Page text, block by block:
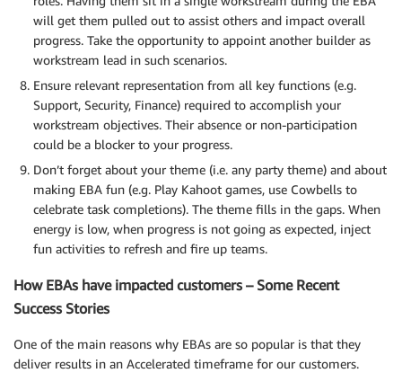
will get them pulled out to assist others and impact overall
progress. Take the opportunity to appoint another builder as
workstream lead in such scenarios.
Ensure relevant representation from all key functions (e.g.
Support, Security, Finance) required to accomplish your
workstream objectives. Their absence or non-participation
could be a blocker to your progress.
Don’t forget about your theme (i.e. any party theme) and about
making EBA fun (e.g. Play Kahoot games, use Cowbells to
celebrate task completions). The theme fills in the gaps. When
energy is low, when progress is not going as expected, inject
fun activities to refresh and fire up teams.
How EBAs have impacted customers – Some Recent
Success Stories
One of the main reasons why EBAs are so popular is that they
deliver results in an Accelerated timeframe for our customers.